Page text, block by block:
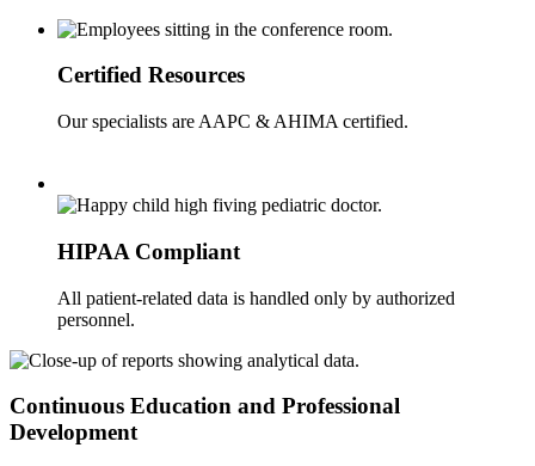
Certified Resources
Our specialists are AAPC & AHIMA certified.
HIPAA Compliant
All patient-related data is handled only by authorized
personnel.
Continuous Education and Professional
Development